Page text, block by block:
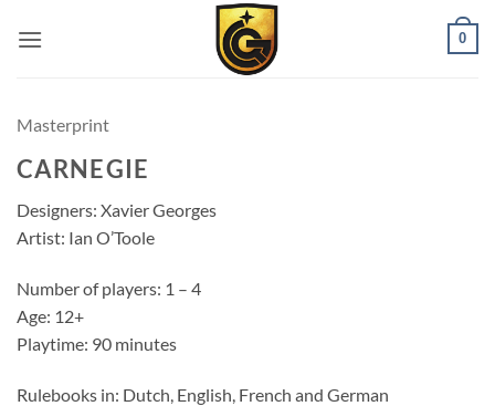
0
Masterprint
CARNEGIE
Designers: Xavier Georges
Artist: Ian O’Toole
Number of players: 1 – 4
Age: 12+
Playtime: 90 minutes
Rulebooks in: Dutch, English, French and German